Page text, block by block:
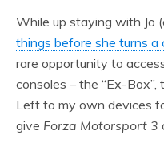
While up staying with Jo
things before she turns a
rare opportunity to
consoles – the “Ex-Box”,
Left to my own devices
give Forza Motorsport 3